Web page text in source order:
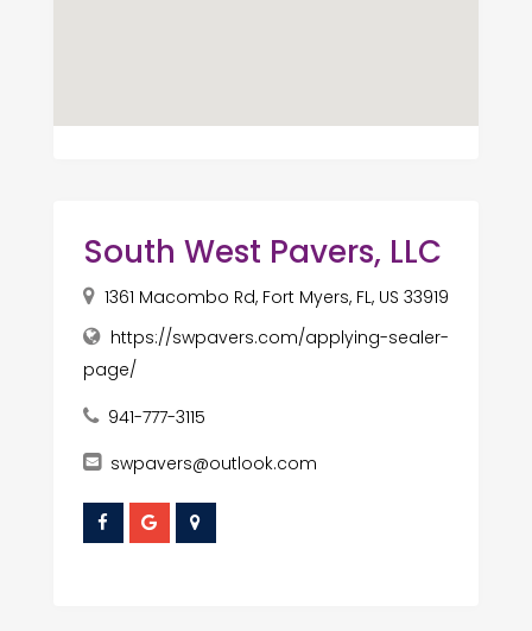
South West Pavers, LLC
1361 Macombo Rd, Fort Myers, FL, US 33919
https://swpavers.com/applying-sealer-
page/
941-777-3115
swpavers@outlook.com